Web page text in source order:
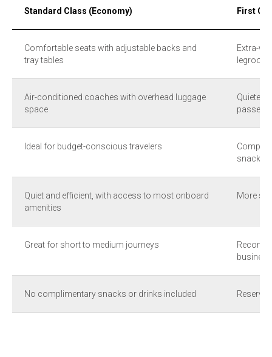
Standard Class (Economy) First
Comfortable seats with adjustable backs and
tray tables
Extra-
legroom
Air-conditioned coaches with overhead luggage
space
Quieter
Ideal for budget-conscious travelers
snacks
Quiet and efficient, with access to most onboard
amenities
More
Great for short to medium journeys
No complimentary snacks or drinks included